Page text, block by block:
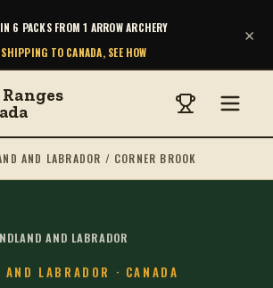
6 PACKS FROM 1 ARROW ARCHERY
SHIPPING TO CANADA, SEE HOW
×
AND LABRADOR / CORNER BROOK
AND LABRADOR
AND LABRADOR · CANADA